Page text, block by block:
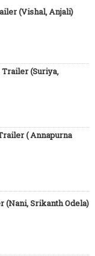
(Vishal, Anjali)
(Suriya,
( Annapurna
(Nani, Srikanth Odela)